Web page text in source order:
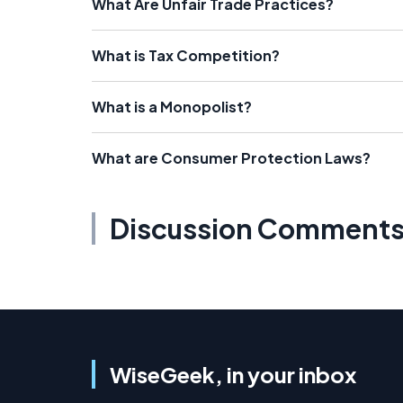
What Are Unfair Trade Practices?
What is Tax Competition?
What is a Monopolist?
What are Consumer Protection Laws?
Discussion
WiseGeek, in your inbox